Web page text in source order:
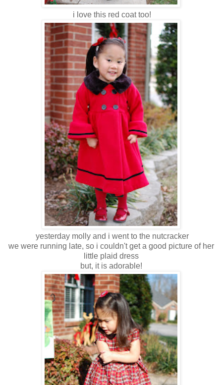
i love this red coat too!
yesterday molly and i went to the nutcracker
we were running late, so i couldn't get a good picture of her
little plaid dress
but, it is adorable!